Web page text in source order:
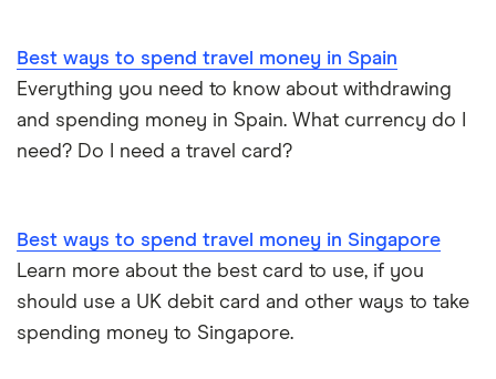
Best ways to spend travel money in Spain
Everything you need to know about withdrawing
and spending money in Spain. What currency do I
need? Do I need a travel card?
Best ways to spend travel money in Singapore
Learn more about the best card to use, if you
should use a UK debit card and other ways to take
spending money to Singapore.